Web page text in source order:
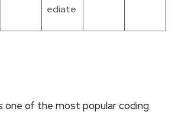
ediate
one of the most popular coding